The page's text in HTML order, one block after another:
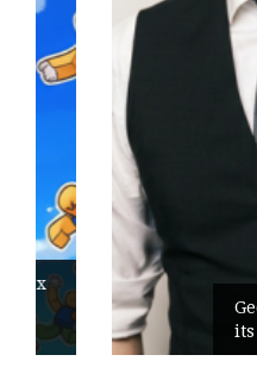
Geometry
its General